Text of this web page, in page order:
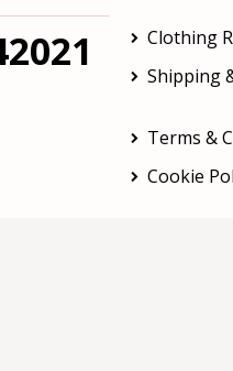
Clothing
Shipping
Terms &
Cookie